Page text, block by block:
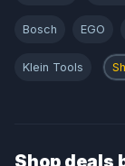
Bosch EGO
Klein Tools